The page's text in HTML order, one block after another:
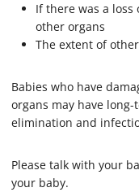
If there was a
other organs
The extent of
Babies who have
organs may have
elimination and
Please talk with your
your baby.